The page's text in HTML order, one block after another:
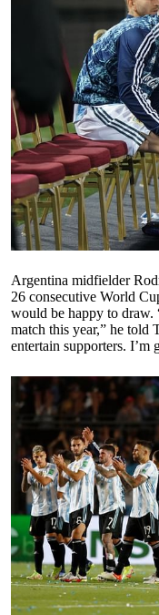
Argentina midfielder
26 consecutive World
would be happy to draw.
match this year,” he told
entertain supporters. I’m